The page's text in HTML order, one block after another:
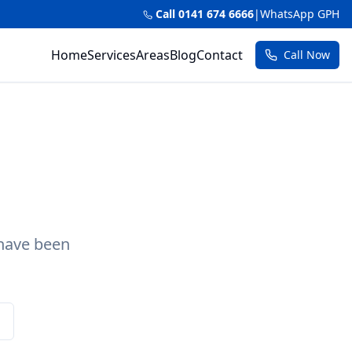
Call 0141 674 6666|WhatsApp GPH
HomeServicesAreasBlogContact Call Now
been